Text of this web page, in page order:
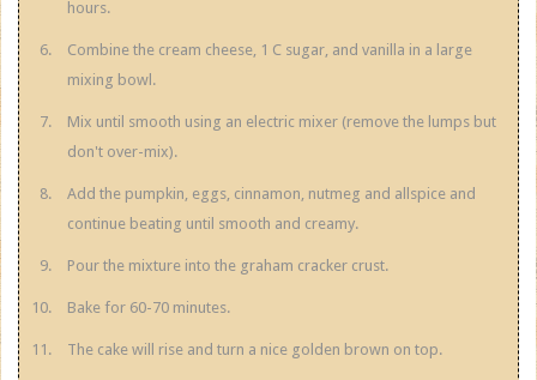
hours.
Combine the cream cheese, 1 C sugar, and vanilla in a large
mixing bowl.
Mix until smooth using an electric mixer (remove the lumps but
don't over-mix).
Add the pumpkin, eggs, cinnamon, nutmeg and allspice and
continue beating until smooth and creamy.
Pour the mixture into the graham cracker crust.
Bake for 60-70 minutes.
The cake will rise and turn a nice golden brown on top.